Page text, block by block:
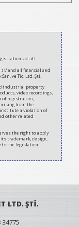
of all
and all financial and
ve Tic. Ltd. Şti.
industrial property
video recordings,
of registration,
from the
a violation of
other related
the right to apply
trademark, design,
to the legislation.
LTD. ŞTİ.